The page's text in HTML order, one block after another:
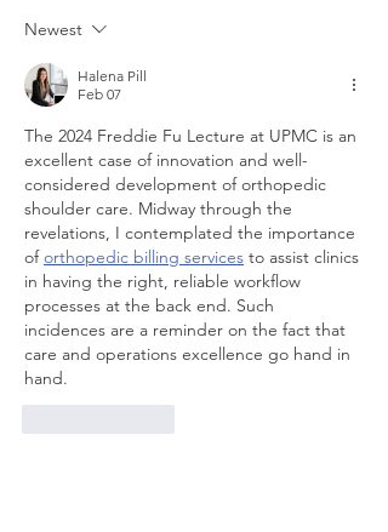
Newest
Halena Pill
Feb 07
The 2024 Freddie Fu Lecture at UPMC is an
excellent case of innovation and well-
considered development of orthopedic
shoulder care. Midway through the
revelations, I contemplated the importance
of orthopedic billing services to assist clinics
in having the right, reliable workflow
processes at the back end. Such
incidences are a reminder on the fact that
care and operations excellence go hand in
hand.